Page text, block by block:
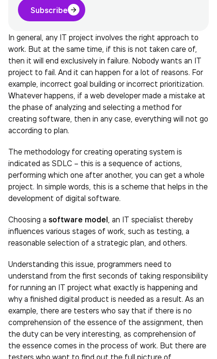
Subscribe
In general, any IT project involves the right approach to
work. But at the same time, if this is not taken care of,
then it will end exclusively in failure. Nobody wants an IT
project to fail. And it can happen for a lot of reasons. For
example, incorrect goal building or incorrect prioritization.
Whatever happens, if a web developer made a mistake at
the phase of analyzing and selecting a method for
creating software, then in any case, everything will not go
according to plan.
The methodology for creating operating system is
indicated as SDLC – this is a sequence of actions,
performing which one after another, you can get a whole
project. In simple words, this is a scheme that helps in the
development of digital software.
Choosing a software model , an IT specialist thereby
influences various stages of work, such as testing, a
reasonable selection of a strategic plan, and others.
Understanding this issue, programmers need to
understand from the first seconds of taking responsibility
for running an IT project what exactly is happening and
why a finished digital product is needed as a result. As an
example, there are testers who say that if there is no
comprehension of the essence of the assignment, then
the duty can be very interesting, as comprehension of
the essence comes in the process of work. But there are
testers who want to find out the full picture of